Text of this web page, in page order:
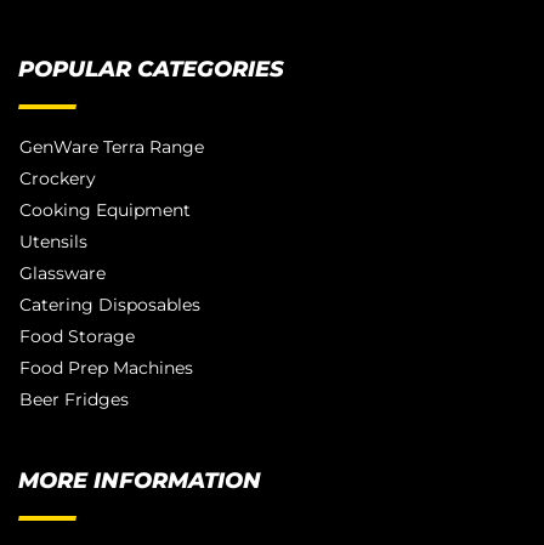
POPULAR CATEGORIES
GenWare Terra Range
Crockery
Cooking Equipment
Utensils
Glassware
Catering Disposables
Food Storage
Food Prep Machines
Beer Fridges
MORE INFORMATION